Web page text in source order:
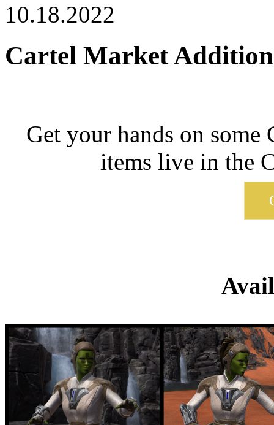
10.18.2022
Cartel Market
Get your hands on some
items live in the